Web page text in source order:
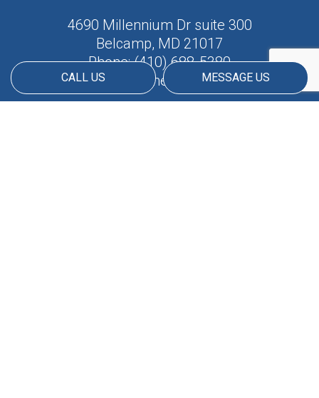
CALL US MESSAGE US
4690 Millennium Dr suite 300
Belcamp, MD 21017
Phone:(410) 688-5380
Email: info@americanmatrix.llc